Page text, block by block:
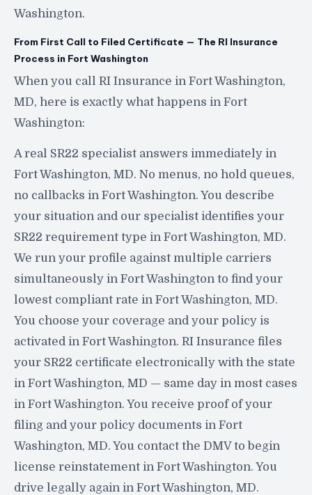
Washington.
From First Call to Filed Certificate — The RI Insurance
Process in Fort Washington
When you call RI Insurance in Fort Washington,
MD, here is exactly what happens in Fort
Washington:
A real SR22 specialist answers immediately in
Fort Washington, MD. No menus, no hold queues,
no callbacks in Fort Washington. You describe
your situation and our specialist identifies your
SR22 requirement type in Fort Washington, MD.
We run your profile against multiple carriers
simultaneously in Fort Washington to find your
lowest compliant rate in Fort Washington, MD.
You choose your coverage and your policy is
activated in Fort Washington. RI Insurance files
your SR22 certificate electronically with the state
in Fort Washington, MD — same day in most cases
in Fort Washington. You receive proof of your
filing and your policy documents in Fort
Washington, MD. You contact the DMV to begin
license reinstatement in Fort Washington. You
drive legally again in Fort Washington, MD.